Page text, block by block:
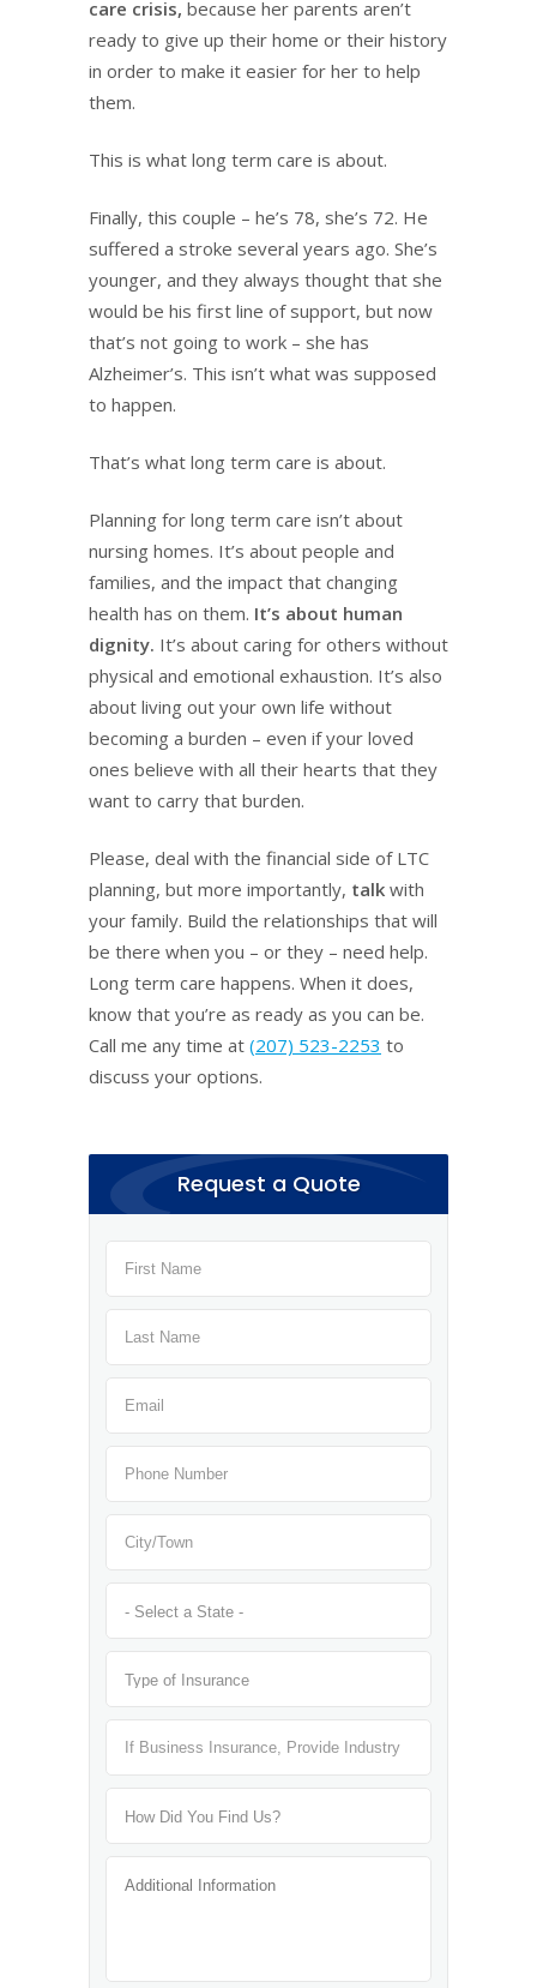
care crisis, because her parents aren’t
ready to give up their home or their history
in order to make it easier for her to help
them.
This is what long term care is about.
Finally, this couple – he’s 78, she’s 72. He
suffered a stroke several years ago. She’s
younger, and they always thought that she
would be his first line of support, but now
that’s not going to work – she has
Alzheimer’s. This isn’t what was supposed
to happen.
That’s what long term care is about.
Planning for long term care isn’t about
nursing homes. It’s about people and
families, and the impact that changing
health has on them. It’s about human
dignity. It’s about caring for others without
physical and emotional exhaustion. It’s also
about living out your own life without
becoming a burden – even if your loved
ones believe with all their hearts that they
want to carry that burden.
Please, deal with the financial side of LTC
planning, but more importantly, talk with
your family. Build the relationships that will
be there when you – or they – need help.
Long term care happens. When it does,
know that you’re as ready as you can be.
Call me any time at (207) 523-2253 to
discuss your options.
Request a Quote